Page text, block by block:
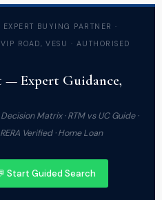
BUYING PARTNER ·
ROAD, VESU · AUTHORISED
— Expert Guidance,
Matrix · RTM vs UC Guide ·
Verified · Home Loan
Start Guided Search